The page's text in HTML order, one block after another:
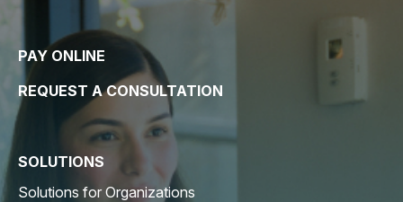
PAY ONLINE
REQUEST A CONSULTATION
SOLUTIONS
Solutions for Organizations